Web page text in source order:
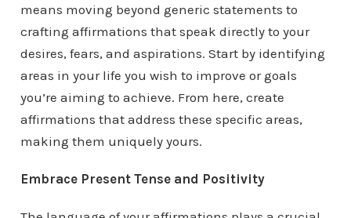
means moving beyond generic statements to
crafting affirmations that speak directly to your
desires, fears, and aspirations. Start by identifying
areas in your life you wish to improve or goals
you’re aiming to achieve. From here, create
affirmations that address these specific areas,
making them uniquely yours.
Embrace Present Tense and Positivity